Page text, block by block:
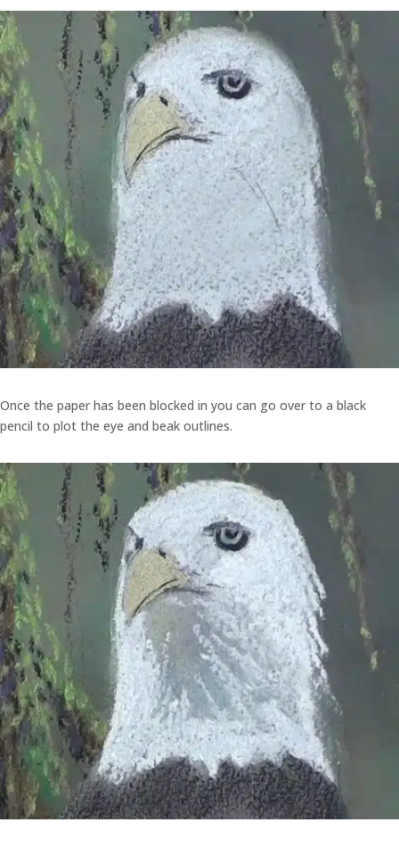
Once the paper has been blocked in you can go over to a black
pencil to plot the eye and beak outlines.